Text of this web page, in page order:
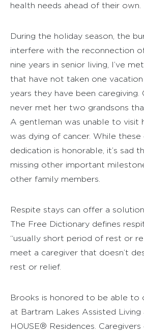
health needs ahead of their own.
During the holiday season, the
interfere with the reconnection
nine years in senior living, I’ve
that have not taken one
years they have been caregiving.
never met her two grandsons
A gentleman was unable to visit
was dying of cancer. While these
dedication is honorable, it’s sad
missing other important
other family members.
Respite stays can offer a
The Free Dictionary defines
“usually short period of rest or
meet a caregiver that doesn’t
rest or relief.
Brooks is honored to be able to
at Bartram Lakes Assisted Living
HOUSE® Residences.